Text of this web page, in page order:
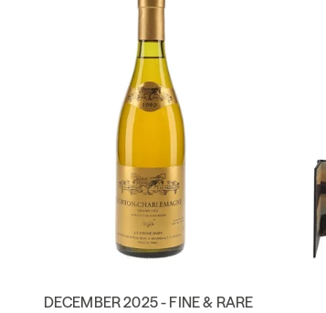
DECEMBER 2025 - FINE & RARE